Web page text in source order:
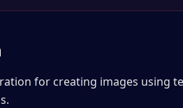
for creating images using